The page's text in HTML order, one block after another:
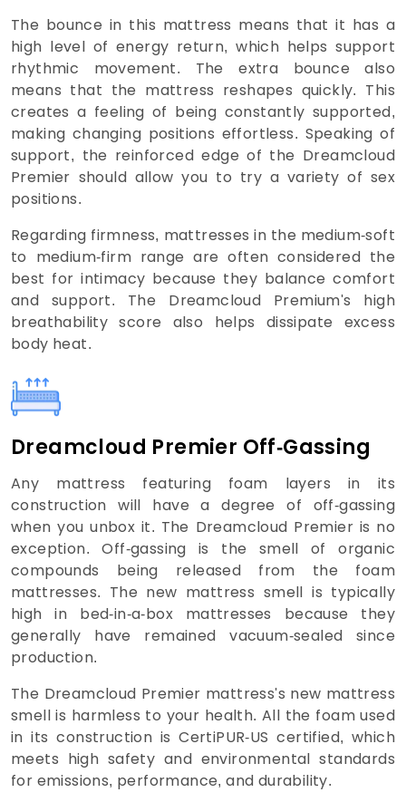
The bounce in this mattress means that it has a
high level of energy return, which helps support
rhythmic movement. The extra bounce also
means that the mattress reshapes quickly. This
creates a feeling of being constantly supported,
making changing positions effortless. Speaking of
support, the reinforced edge of the Dreamcloud
Premier should allow you to try a variety of sex
positions.
Regarding firmness, mattresses in the medium-soft
to medium-firm range are often considered the
best for intimacy because they balance comfort
and support. The Dreamcloud Premium's high
breathability score also helps dissipate excess
body heat.
Dreamcloud Premier Off-Gassing
Any mattress featuring foam layers in its
construction will have a degree of off-gassing
when you unbox it. The Dreamcloud Premier is no
exception. Off-gassing is the smell of organic
compounds being released from the foam
mattresses. The new mattress smell is typically
high in bed-in-a-box mattresses because they
generally have remained vacuum-sealed since
production.
The Dreamcloud Premier mattress's new mattress
smell is harmless to your health. All the foam used
in its construction is CertiPUR-US certified, which
meets high safety and environmental standards
for emissions, performance, and durability.